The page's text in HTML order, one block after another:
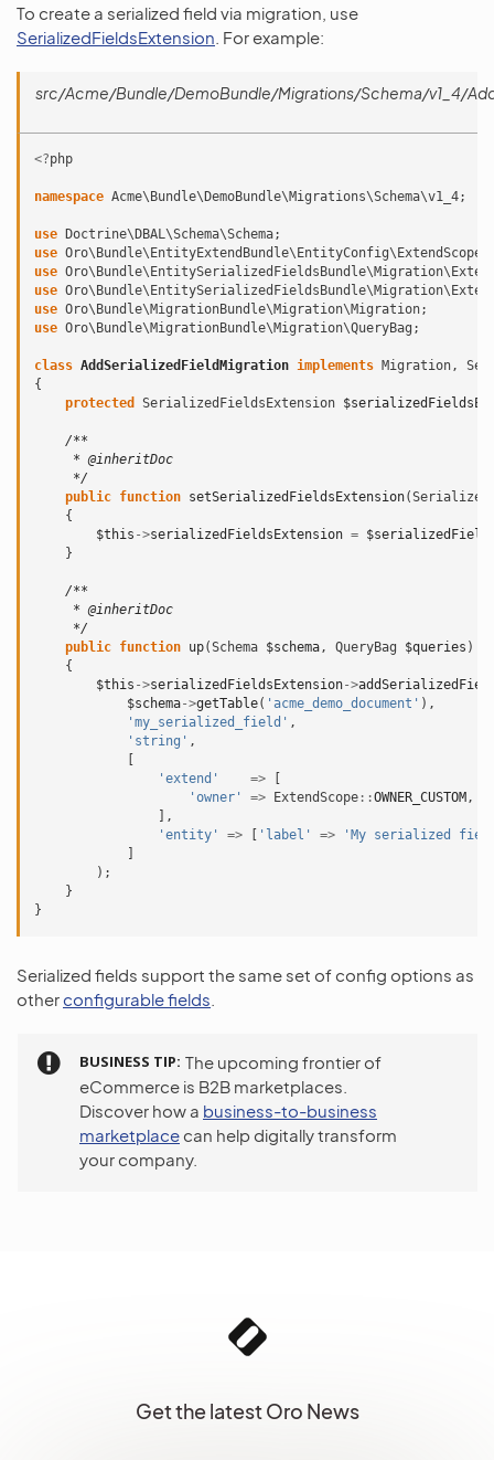
To create a serialized field via migration, use
SerializedFieldsExtension . For example:
src/Acme/Bundle/DemoBundle/Migrations/Schema/v1_4/
<?php
namespace Acme\Bundle\DemoBundle\Migrations\Schema\v1_4;
use Doctrine\DBAL\Schema\Schema;
use Oro\Bundle\EntityExtendBundle\EntityConfig\ExtendScope
use
use
use Oro\Bundle\MigrationBundle\Migration\Migration;
use Oro\Bundle\MigrationBundle\Migration\QueryBag ;
class AddSerializedFieldMigration implements Migration,
{
protected
SerializedFieldsExtension
/**
     * @inheritDoc
     */
public function setSerializedFieldsExtension(
{
$this ->serializedFieldsExtension =
}
/**
     * @inheritDoc
     */
public function up(Schema $schema, QueryBag $queries )
{
$this ->serializedFieldsExtension->
$schema->getTable( 'acme_demo_document' ),
'my_serialized_field' ,
'string' ,
[
'extend'
=>
[
'owner'
=> ExtendScope ::OWNER_CUSTOM,
],
'entity'
=> [ 'label' =>
'My serialized
]
);
}
}
Serialized fields support the same set of config options as
otherconfigurable fields
BUSINESS TIP The upcoming frontier of
eCommerce is B2B marketplaces.
Discover how a business-to-business
marketplace can help digitally transform
your company.
Get the latest Oro News